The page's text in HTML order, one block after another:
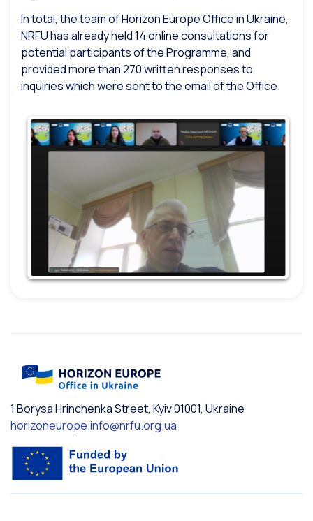
In total, the team of Horizon Europe Office in Ukraine,
NRFU has already held 14 online consultations for
potential participants of the Programme, and
provided more than 270 written responses to
inquiries which were sent to the email of the Office.
1 Borysa Hrinchenka Street, Kyiv 01001, Ukraine
horizoneurope.info@nrfu.org.ua